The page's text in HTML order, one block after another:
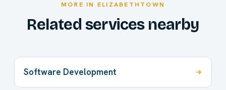
MORE IN ELIZABETHTOWN
Related services nearby
Software Development